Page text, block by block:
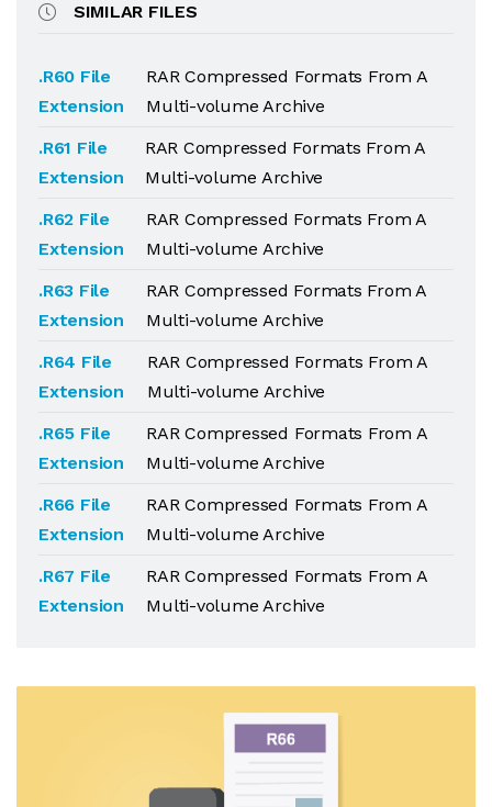
SIMILAR FILES
.R60 File
Extension
RAR Compressed Formats From A
Multi-volume Archive
.R61 File
Extension
RAR Compressed Formats From A
Multi-volume Archive
.R62 File
Extension
RAR Compressed Formats From A
Multi-volume Archive
.R63 File
Extension
RAR Compressed Formats From A
Multi-volume Archive
.R64 File
Extension
RAR Compressed Formats From A
Multi-volume Archive
.R65 File
Extension
RAR Compressed Formats From A
Multi-volume Archive
.R66 File
Extension
RAR Compressed Formats From A
Multi-volume Archive
.R67 File
Extension
RAR Compressed Formats From A
Multi-volume Archive